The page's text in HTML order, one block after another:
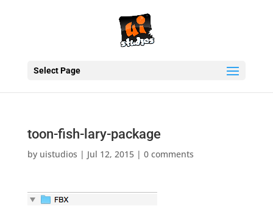
Select Page
toon-fish-lary-package
by uistudios | Jul 12, 2015| 0 comments